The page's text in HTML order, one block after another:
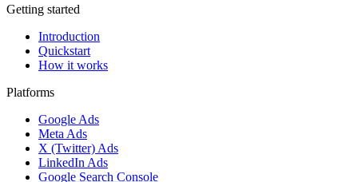
Getting started
Introduction
Quickstart
How it works
Platforms
Google Ads
Meta Ads
X (Twitter) Ads
LinkedIn Ads
Google Search Console